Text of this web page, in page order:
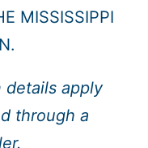
MISSISSIPPI
details apply
through a